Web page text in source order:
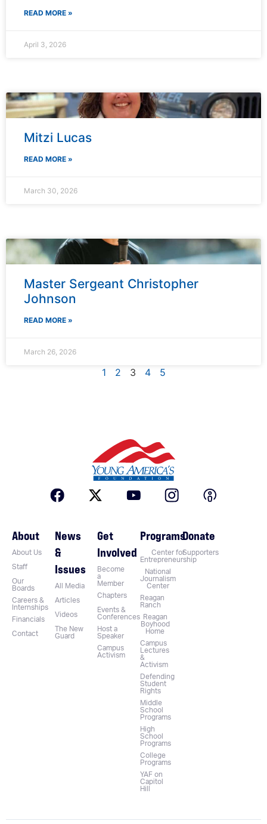
READ MORE »
April 3, 2026
Mitzi Lucas
READ MORE »
March 30, 2026
Master Sergeant Christopher
Johnson
READ MORE »
March 26, 2026
1 2 3 4 5
About
About Us
Staff
Our
Boards
Careers &
Internships
Financials
Contact
News
&
Issues
All Media
Articles
Videos
The New
Guard
Get
Involved
Become
a
Member
Chapters
Events &
Conferences
Host a
Speaker
Campus
Activism
Programs
Center for
Entrepreneurship
National
Journalism
Center
Reagan
Ranch
Reagan
Boyhood
Home
Campus
Lectures
&
Activism
Defending
Student
Rights
Middle
School
Programs
High
School
Programs
College
Programs
YAF on
Capitol
Hill
Donate
Supporters